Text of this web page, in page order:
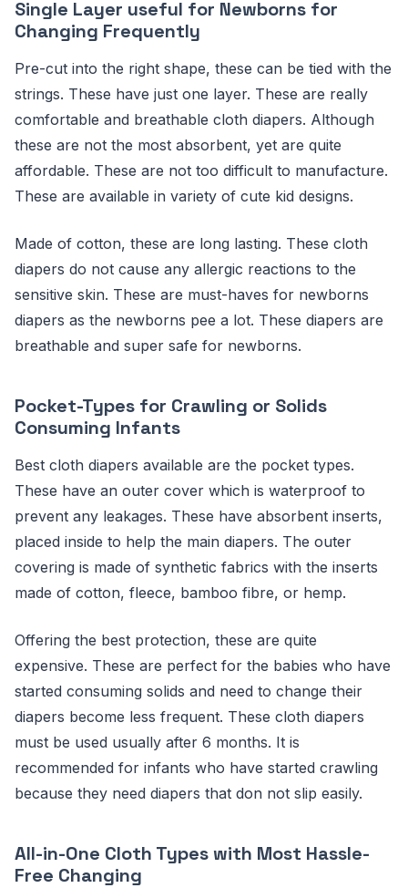
Single Layer useful for Newborns for
Changing Frequently
Pre-cut into the right shape, these can be tied with the
strings. These have just one layer. These are really
comfortable and breathable cloth diapers. Although
these are not the most absorbent, yet are quite
affordable. These are not too difficult to manufacture.
These are available in variety of cute kid designs.
Made of cotton, these are long lasting. These cloth
diapers do not cause any allergic reactions to the
sensitive skin. These are must-haves for newborns
diapers as the newborns pee a lot. These diapers are
breathable and super safe for newborns.
Pocket-Types for Crawling or Solids
Consuming Infants
Best cloth diapers available are the pocket types.
These have an outer cover which is waterproof to
prevent any leakages. These have absorbent inserts,
placed inside to help the main diapers. The outer
covering is made of synthetic fabrics with the inserts
made of cotton, fleece, bamboo fibre, or hemp.
Offering the best protection, these are quite
expensive. These are perfect for the babies who have
started consuming solids and need to change their
diapers become less frequent. These cloth diapers
must be used usually after 6 months. It is
recommended for infants who have started crawling
because they need diapers that don not slip easily.
All-in-One Cloth Types with Most Hassle-
Free Changing